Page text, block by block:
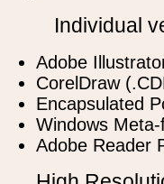
Individual
Adobe
CorelDraw
Encapsulated
Windows
Adobe Reader